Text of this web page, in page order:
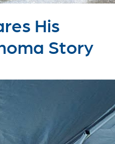
His
Story